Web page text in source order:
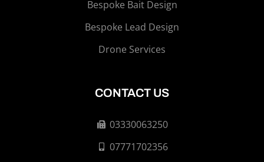
Bespoke Bait Design
Bespoke Lead Design
Drone Services
CONTACT US
03330063250
07771702356